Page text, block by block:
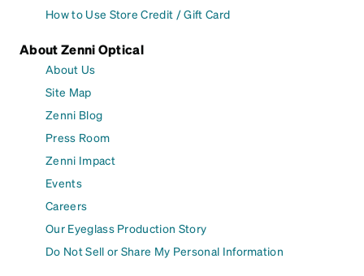
How to Use Store Credit / Gift Card
About Zenni Optical
About Us
Site Map
Zenni Blog
Press Room
Zenni Impact
Events
Careers
Our Eyeglass Production Story
Do Not Sell or Share My Personal Information